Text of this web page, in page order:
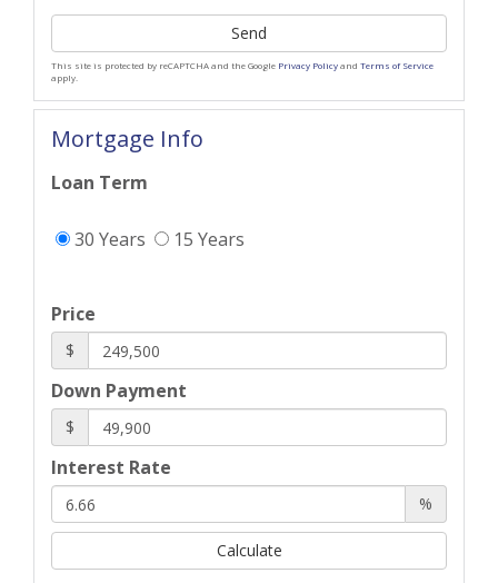
Send
This site is protected by reCAPTCHA and the Google Privacy Policyand Terms of Service
apply.
Mortgage Info
Loan Term
30 Years 15 Years
Price
$
Down Payment
$
Interest Rate
%
Calculate